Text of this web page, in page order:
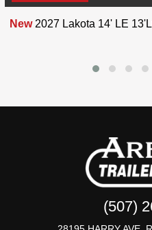
New 2027 Lakota 14' LE
(507)